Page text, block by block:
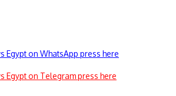
Egypt on WhatsApp press here
Egypt on Telegram press here